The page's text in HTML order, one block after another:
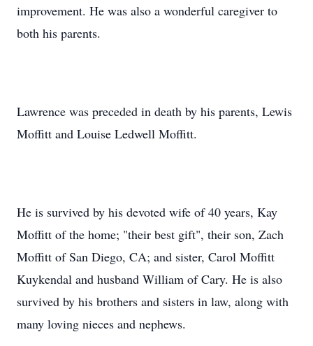
improvement. He was also a wonderful caregiver to
both his parents.
Lawrence was preceded in death by his parents, Lewis
Moffitt and Louise Ledwell Moffitt.
He is survived by his devoted wife of 40 years, Kay
Moffitt of the home; "their best gift", their son, Zach
Moffitt of San Diego, CA; and sister, Carol Moffitt
Kuykendal and husband William of Cary. He is also
survived by his brothers and sisters in law, along with
many loving nieces and nephews.